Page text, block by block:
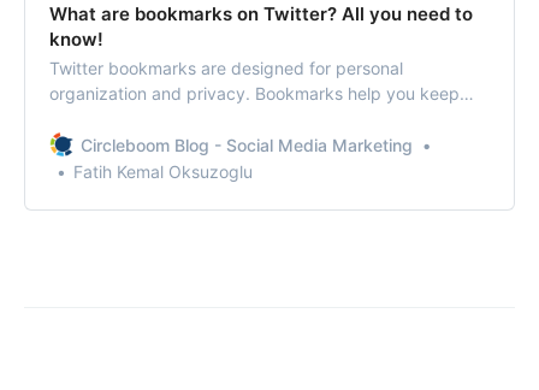
What are bookmarks on Twitter? All you need to
know!
Twitter bookmarks are designed for personal
organization and privacy. Bookmarks help you keep
insights—without cluttering your profile or notifying
others.When you bookmark a tweet, it’s saved to a
Circleboom Blog - Social Media Marketing
Fatih Kemal Oksuzoglu